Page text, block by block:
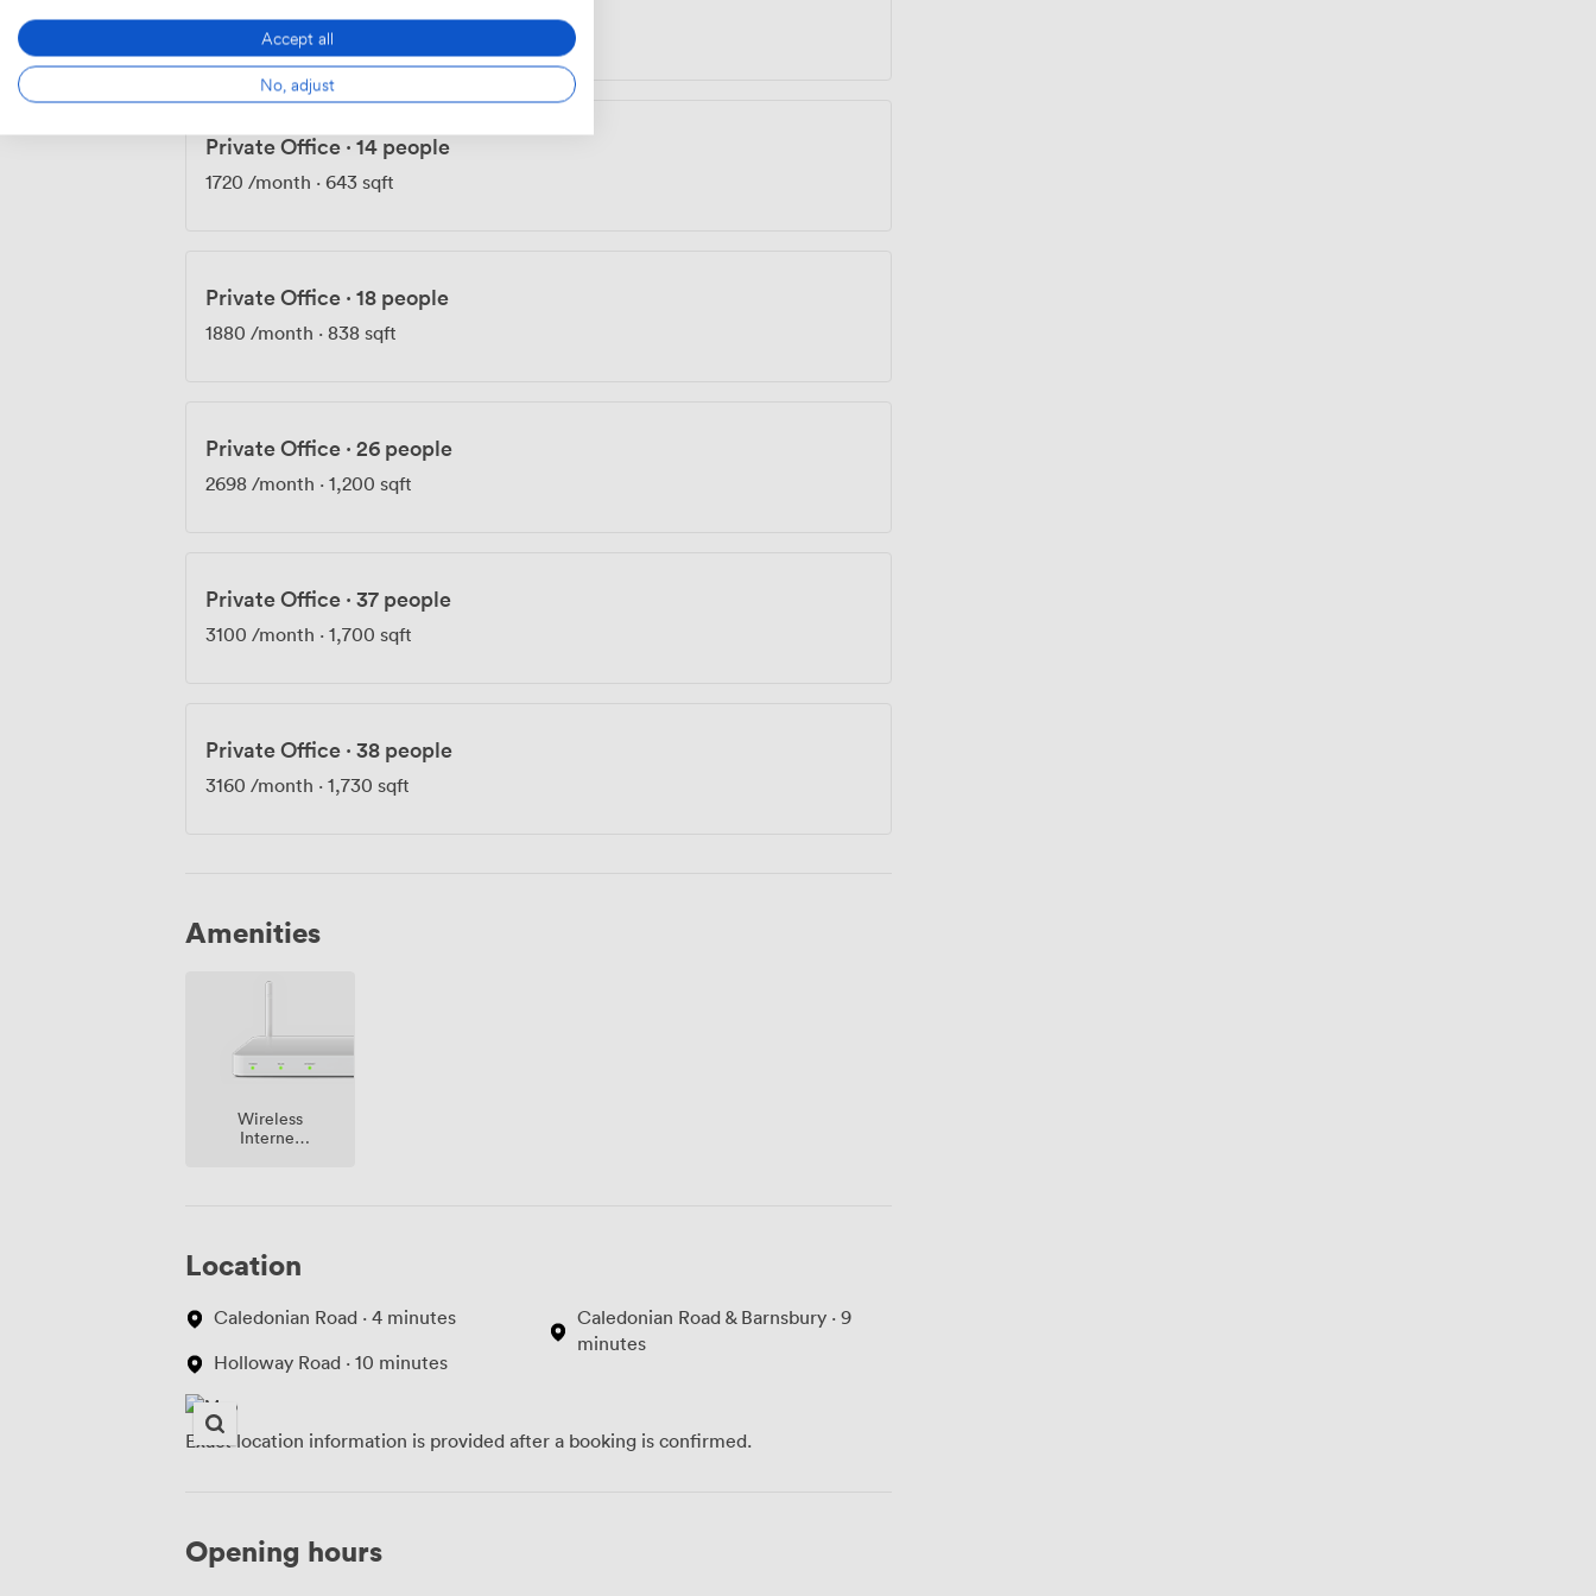
/month · 430 sqft
Private Office · 14 people
1720 /month · 643 sqft
Private Office · 18 people
1880 /month · 838 sqft
Private Office · 26 people
2698 /month · 1,200 sqft
Private Office · 37 people
3100 /month · 1,700 sqft
Private Office · 38 people
3160 /month · 1,730 sqft
Amenities
Wireless
Internet
Location
Caledonian Road · 4 minutes
Holloway Road · 10 minutes
Caledonian Road & Barnsbury · 9
minutes
Exact location information is provided after a booking is confirmed.
Opening hours
Accept all
No, adjust